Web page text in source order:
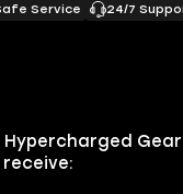
Hypercharged
Service 24/7